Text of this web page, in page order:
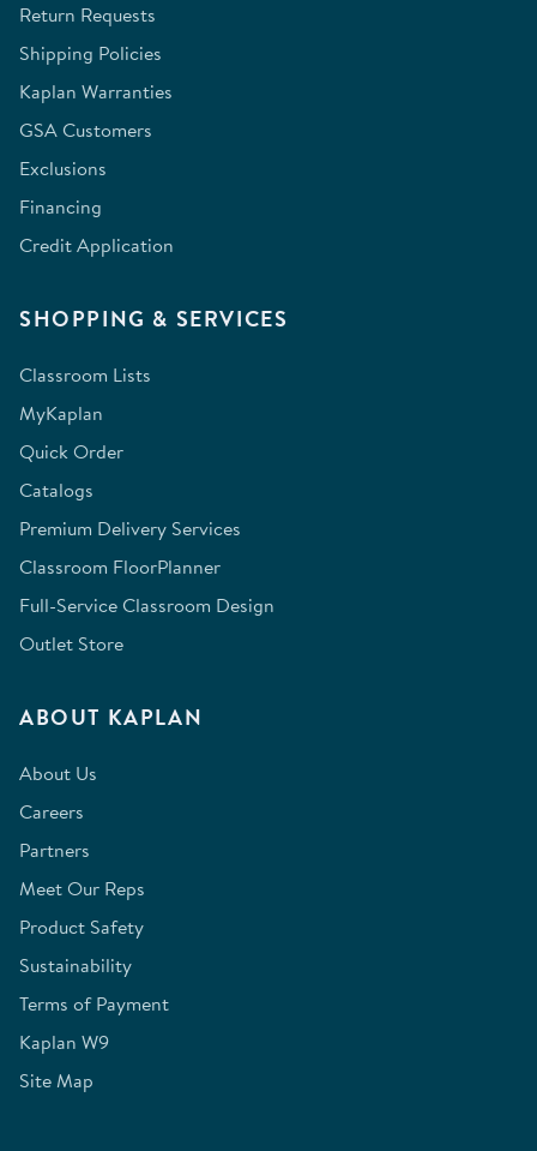
Return Requests
Shipping Policies
Kaplan Warranties
GSA Customers
Exclusions
Financing
Credit Application
SHOPPING & SERVICES
Classroom Lists
MyKaplan
Quick Order
Catalogs
Premium Delivery Services
Classroom FloorPlanner
Full-Service Classroom Design
Outlet Store
ABOUT KAPLAN
About Us
Careers
Partners
Meet Our Reps
Product Safety
Sustainability
Terms of Payment
Kaplan W9
Site Map